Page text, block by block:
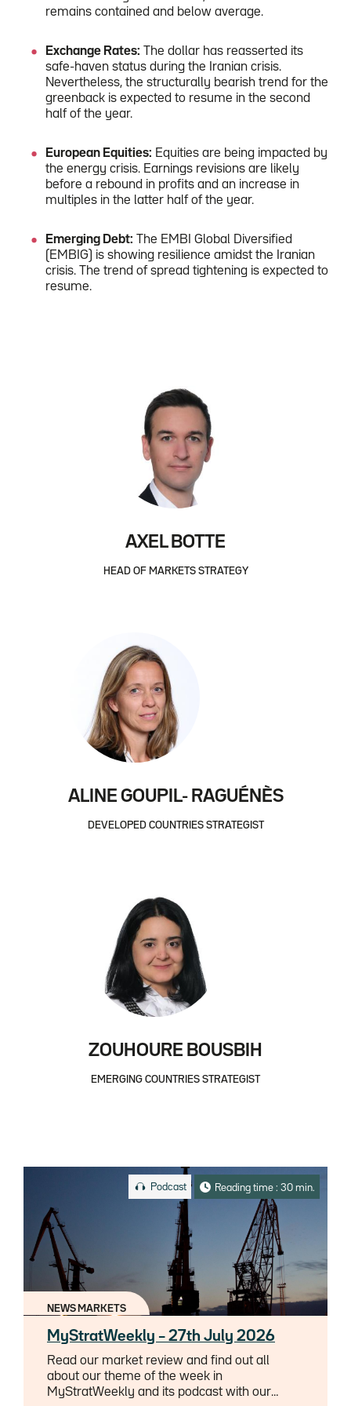
remains contained and below average.
Exchange Rates: The dollar has reasserted its
safe-haven status during the Iranian crisis.
Nevertheless, the structurally bearish trend for the
greenback is expected to resume in the second
half of the year.
European Equities: Equities are being impacted by
the energy crisis. Earnings revisions are likely
before a rebound in profits and an increase in
multiples in the latter half of the year.
Emerging Debt: The EMBI Global Diversified
(EMBIG) is showing resilience amidst the Iranian
crisis. The trend of spread tightening is expected to
resume.
AXEL BOTTE
HEAD OF MARKETS STRATEGY
ALINE GOUPIL- RAGUÉNÈS
DEVELOPED COUNTRIES STRATEGIST
ZOUHOURE BOUSBIH
EMERGING COUNTRIES STRATEGIST
Podcast Reading time : 30 min.
NEWS MARKETS
MyStratWeekly – 27th July 2026
Read our market review and find out all
about our theme of the week in
MyStratWeekly and its podcast with our